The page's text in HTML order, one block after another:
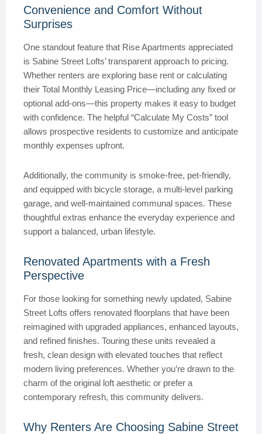
Convenience and Comfort Without
Surprises
One standout feature that Rise Apartments appreciated
is Sabine Street Lofts’ transparent approach to pricing.
Whether renters are exploring base rent or calculating
their Total Monthly Leasing Price—including any fixed or
optional add-ons—this property makes it easy to budget
with confidence. The helpful “Calculate My Costs” tool
allows prospective residents to customize and anticipate
monthly expenses upfront.
Additionally, the community is smoke-free, pet-friendly,
and equipped with bicycle storage, a multi-level parking
garage, and well-maintained communal spaces. These
thoughtful extras enhance the everyday experience and
support a balanced, urban lifestyle.
Renovated Apartments with a Fresh
Perspective
For those looking for something newly updated, Sabine
Street Lofts offers renovated floorplans that have been
reimagined with upgraded appliances, enhanced layouts,
and refined finishes. Touring these units revealed a
fresh, clean design with elevated touches that reflect
modern living preferences. Whether you’re drawn to the
charm of the original loft aesthetic or prefer a
contemporary refresh, this community delivers.
Why Renters Are Choosing Sabine Street